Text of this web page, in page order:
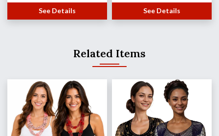
See Details See Details
Related Items